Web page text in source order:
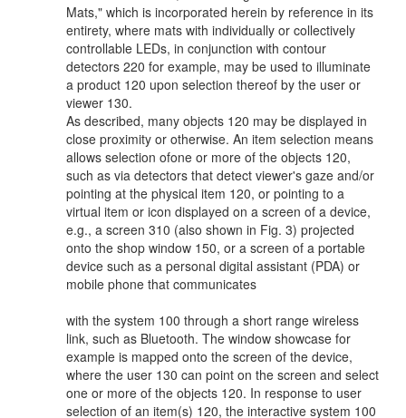
Mats," which is incorporated herein by reference in its
entirety, where mats with individually or collectively
controllable LEDs, in conjunction with contour
detectors 220 for example, may be used to illuminate
a product 120 upon selection thereof by the user or
viewer 130.
As described, many objects 120 may be displayed in
close proximity or otherwise. An item selection means
allows selection ofone or more of the objects 120,
such as via detectors that detect viewer's gaze and/or
pointing at the physical item 120, or pointing to a
virtual item or icon displayed on a screen of a device,
e.g., a screen 310 (also shown in Fig. 3) projected
onto the shop window 150, or a screen of a portable
device such as a personal digital assistant (PDA) or
mobile phone that communicates
with the system 100 through a short range wireless
link, such as Bluetooth. The window showcase for
example is mapped onto the screen of the device,
where the user 130 can point on the screen and select
one or more of the objects 120. In response to user
selection of an item(s) 120, the interactive system 100